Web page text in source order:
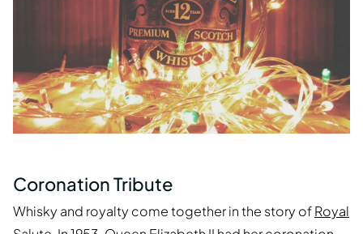
Coronation Tribute
Whisky and royalty come together in the story ofRoyal